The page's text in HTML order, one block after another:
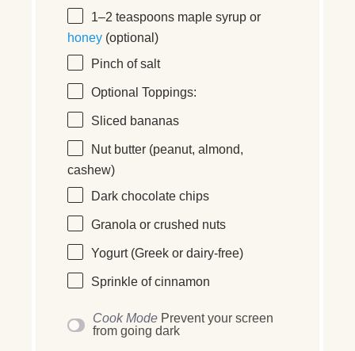
1–2 teaspoons maple syrup or
honey (optional)
Pinch of salt
Optional Toppings:
Sliced bananas
Nut butter (peanut, almond,
cashew)
Dark chocolate chips
Granola or crushed nuts
Yogurt (Greek or dairy-free)
Sprinkle of cinnamon
Cook Mode Prevent your screen
from going dark